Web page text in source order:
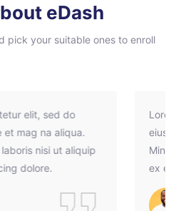
eDash
pick your suitable ones to enroll
consectetur elit, sed do
ut labore et mag na aliqua.
ullamco laboris nisi ut aliquip
adipiscing dolore.